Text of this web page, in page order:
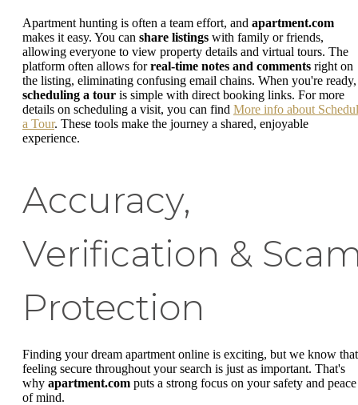
Apartment hunting is often a team effort, and apartment.com
makes it easy. You can share listings with family or friends,
allowing everyone to view property details and virtual tours. The
platform often allows forreal-time notes and comments right on
the listing, eliminating confusing email chains. When you're ready,
scheduling a tour is simple with direct booking links. For more
details on scheduling a visit, you can find More info about
a Tour. These tools make the journey a shared, enjoyable
experience.
Accuracy,
Verification &
Protection
Finding your dream apartment online is exciting, but we know that
feeling secure throughout your search is just as important. That's
why apartment.com puts a strong focus on your safety and peace
of mind.